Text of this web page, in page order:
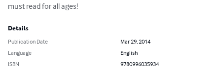
must read for all ages!
Details
Publication Date
Mar 29, 2014
Language
English
ISBN
9780996035934